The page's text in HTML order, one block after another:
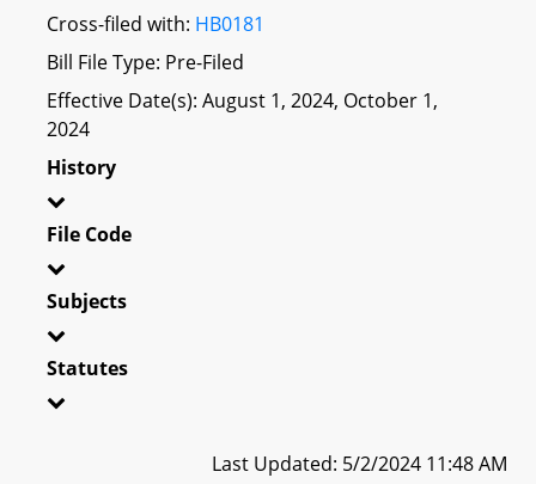
Cross-filed with: HB0181
Bill File Type: Pre-Filed
Effective Date(s): August 1, 2024, October 1,
2024
History
File Code
Subjects
Statutes
Last Updated: 5/2/2024 11:48 AM